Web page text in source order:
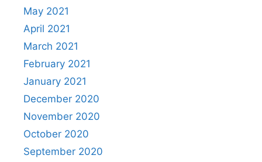
May 2021
April 2021
March 2021
February 2021
January 2021
December 2020
November 2020
October 2020
September 2020